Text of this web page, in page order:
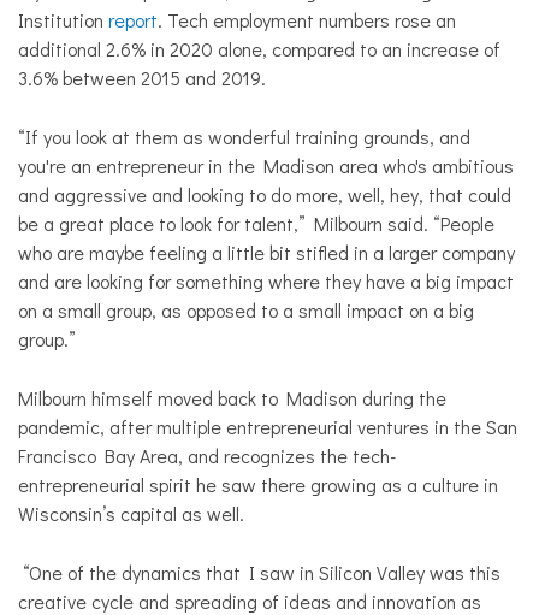
Institution report. Tech employment numbers rose an
additional 2.6% in 2020 alone, compared to an increase of
3.6% between 2015 and 2019.
“If you look at them as wonderful training grounds, and
you're an entrepreneur in the Madison area who's ambitious
and aggressive and looking to do more, well, hey, that could
be a great place to look for talent,” Milbourn said. “People
who are maybe feeling a little bit stifled in a larger company
and are looking for something where they have a big impact
on a small group, as opposed to a small impact on a big
group.”
Milbourn himself moved back to Madison during the
pandemic, after multiple entrepreneurial ventures in the San
Francisco Bay Area, and recognizes the tech-
entrepreneurial spirit he saw there growing as a culture in
Wisconsin’s capital as well.
“One of the dynamics that I saw in Silicon Valley was this
creative cycle and spreading of ideas and innovation as